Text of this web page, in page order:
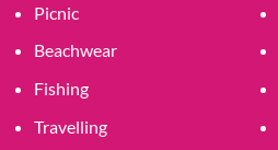
Picnic
Beachwear
Fishing
Travelling